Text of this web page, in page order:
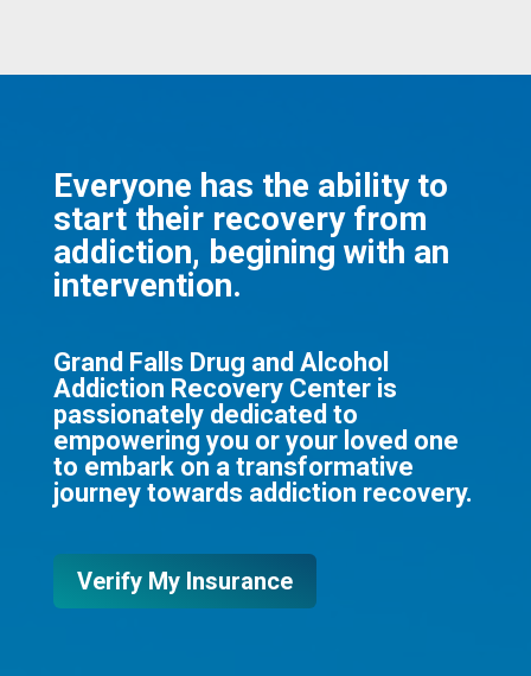
Everyone has the ability to
start their recovery from
addiction, begining with an
intervention.
Grand Falls Drug and Alcohol
Addiction Recovery Center is
passionately dedicated to
empowering you or your loved one
to embark on a transformative
journey towards addiction recovery.
Verify My Insurance